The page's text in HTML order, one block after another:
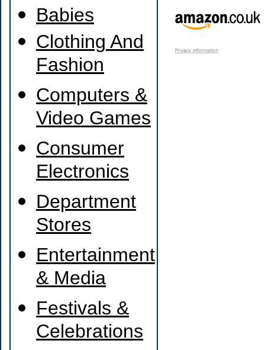
Babies
Clothing And
Fashion
Computers &
Video Games
Consumer
Electronics
Department
Stores
Entertainment
& Media
Festivals &
Celebrations